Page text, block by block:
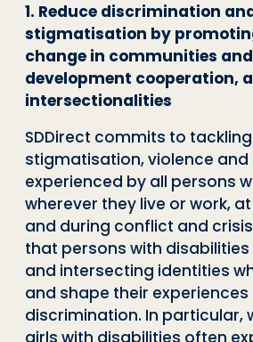
1. Reduce discrimination
stigmatisation by
change in communities
development cooperation,
intersectionalities
SDDirect commits to
stigmatisation, violence
experienced by all persons
wherever they live or work,
and during conflict and
that persons with
and intersecting identities
and shape their experiences
discrimination. In particular,